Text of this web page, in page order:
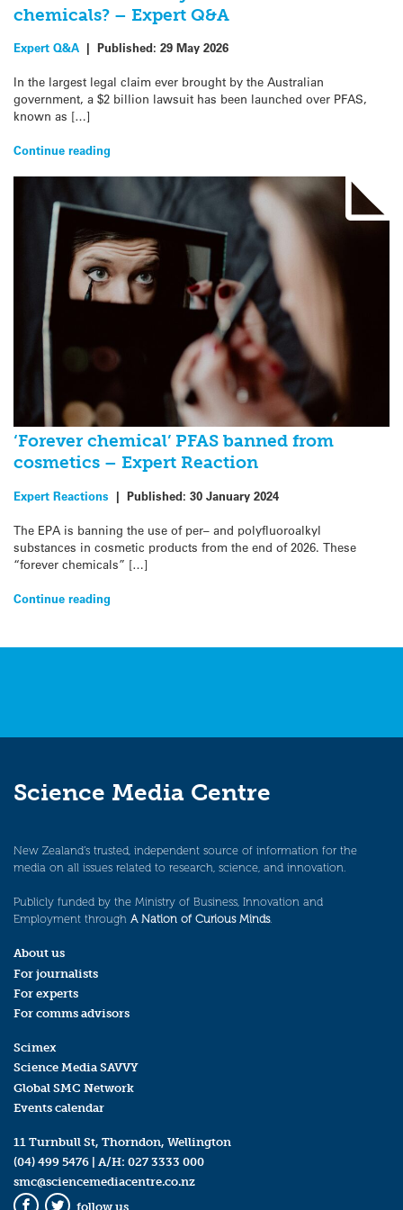
chemicals? – Expert Q&A
Expert Q&A | Published: 29 May 2026
In the largest legal claim ever brought by the Australian
government, a $2 billion lawsuit has been launched over PFAS,
known as […]
Continue reading
‘Forever chemical’ PFAS banned from
cosmetics – Expert Reaction
Expert Reactions | Published: 30 January 2024
The EPA is banning the use of per– and polyfluoroalkyl
substances in cosmetic products from the end of 2026. These
“forever chemicals” […]
Continue reading
Science Media Centre
New Zealand’s trusted, independent source of information for the
media on all issues related to research, science, and innovation.
Publicly funded by the Ministry of Business, Innovation and
Employment through A Nation of Curious Minds.
About us
For journalists
For experts
For comms advisors
Scimex
Science Media SAVVY
Global SMC Network
Events calendar
11 Turnbull St, Thorndon, Wellington
(04) 499 5476 | A/H: 027 3333 000
smc@sciencemediacentre.co.nz
follow us